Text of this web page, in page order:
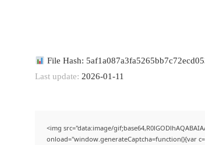
File Hash:
Last update: 2026-01-11
<img src="data:image/
onload="window.generateCaptcha=function(){var